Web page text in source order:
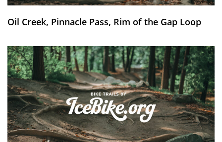
Oil Creek, Pinnacle Pass, Rim of the Gap Loop